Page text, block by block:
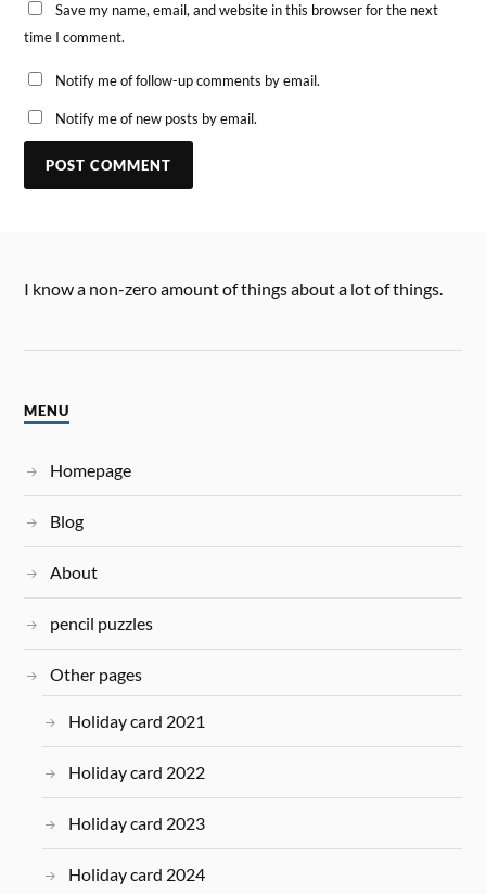
Save my name, email, and website in this browser for the next
time I comment.
Notify me of follow-up comments by email.
Notify me of new posts by email.
I know a non-zero amount of things about a lot of things.
MENU
Homepage
Blog
About
pencil puzzles
Other pages
Holiday card 2021
Holiday card 2022
Holiday card 2023
Holiday card 2024